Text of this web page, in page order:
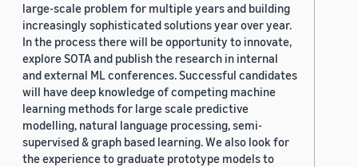
large-scale problem for multiple years and building
increasingly sophisticated solutions year over year.
In the process there will be opportunity to innovate,
explore SOTA and publish the research in internal
and external ML conferences. Successful candidates
will have deep knowledge of competing machine
learning methods for large scale predictive
modelling, natural language processing, semi-
supervised & graph based learning. We also look for
the experience to graduate prototype models to